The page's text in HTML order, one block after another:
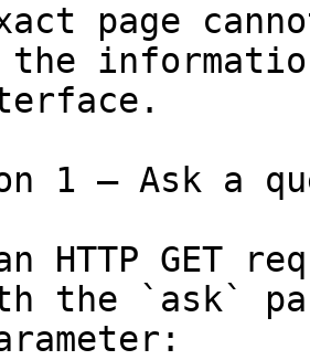
page
1 — Ask a
HTTP GET
the `ask`